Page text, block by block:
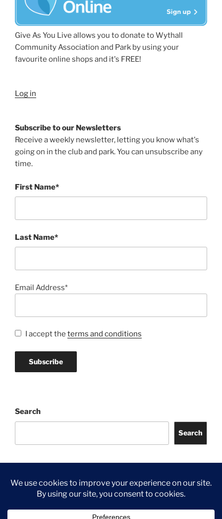
Give As You Live allows you to donate to Wythall
Community Association and Park by using your
favourite online shops and it's FREE!
Log in
Subscribe to our Newsletters
Receive a weekly newsletter, letting you know what's
going on in the club and park. You can unsubscribe any
time.
First Name*
Last Name*
Email Address*
I accept the terms and conditions
Search
Search